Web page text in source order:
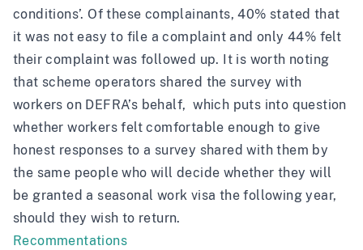
conditions’. Of these complainants, 40% stated that
it was not easy to file a complaint and only 44% felt
their complaint was followed up. It is worth noting
that scheme operators shared the survey with
workers on DEFRA’s behalf, which puts into question
whether workers felt comfortable enough to give
honest responses to a survey shared with them by
the same people who will decide whether they will
be granted a seasonal work visa the following year,
should they wish to return.
Recommentations